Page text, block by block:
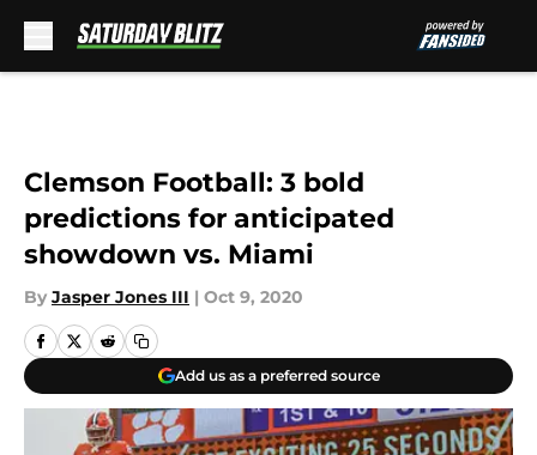
Clemson Football: 3 bold
predictions for anticipated
showdown vs. Miami
By Jasper Jones III | Oct 9, 2020
Add us as a preferred source